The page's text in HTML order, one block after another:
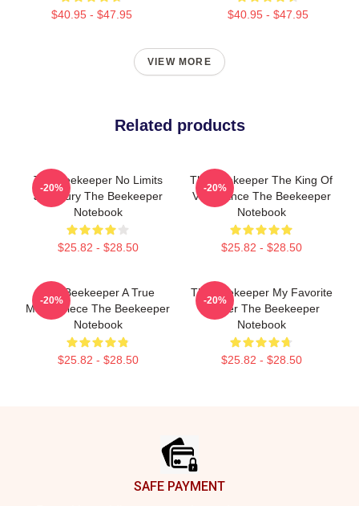
$40.95 - $47.95 $40.95 - $47.95
VIEW MORE
Related products
The Beekeeper No Limits
Just Fury The Beekeeper
Notebook
$25.82 - $28.50
-20%
The Beekeeper The King Of
Vengeance The Beekeeper
Notebook
$25.82 - $28.50
-20%
The Beekeeper A True
Masterpiece The Beekeeper
Notebook
$25.82 - $28.50
-20%
The Beekeeper My Favorite
Thriller The Beekeeper
Notebook
$25.82 - $28.50
-20%
SAFE PAYMENT